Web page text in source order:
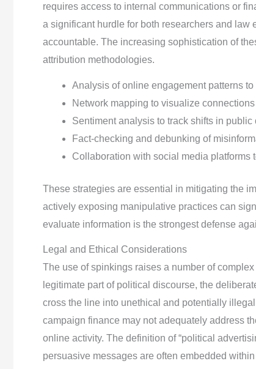
requires access to internal communications or
a significant hurdle for both researchers and
accountable. The increasing sophistication of
attribution methodologies.
Analysis of online engagement patterns
Network mapping to visualize
Sentiment analysis to track shifts in public
Fact-checking and debunking of
Collaboration with social media platforms
These strategies are essential in mitigating the
actively exposing manipulative practices can
evaluate information is the strongest defense
Legal and Ethical Considerations
The use of spinkings raises a number of
legitimate part of political discourse, the
cross the line into unethical and potentially
campaign finance may not adequately address
online activity. The definition of “political
persuasive messages are often embedded